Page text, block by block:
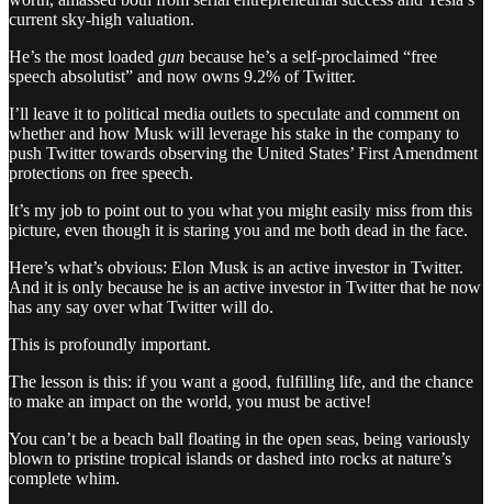
current sky-high valuation.
He’s the most loaded gun because he’s a self-proclaimed “free
speech absolutist” and now owns 9.2% of Twitter.
I’ll leave it to political media outlets to speculate and comment on
whether and how Musk will leverage his stake in the company to
push Twitter towards observing the United States’ First Amendment
protections on free speech.
It’s my job to point out to you what you might easily miss from this
picture, even though it is staring you and me both dead in the face.
Here’s what’s obvious: Elon Musk is an active investor in Twitter.
And it is only because he is an active investor in Twitter that he now
has any say over what Twitter will do.
This is profoundly important.
The lesson is this: if you want a good, fulfilling life, and the chance
to make an impact on the world, you must be active!
You can’t be a beach ball floating in the open seas, being variously
blown to pristine tropical islands or dashed into rocks at nature’s
complete whim.